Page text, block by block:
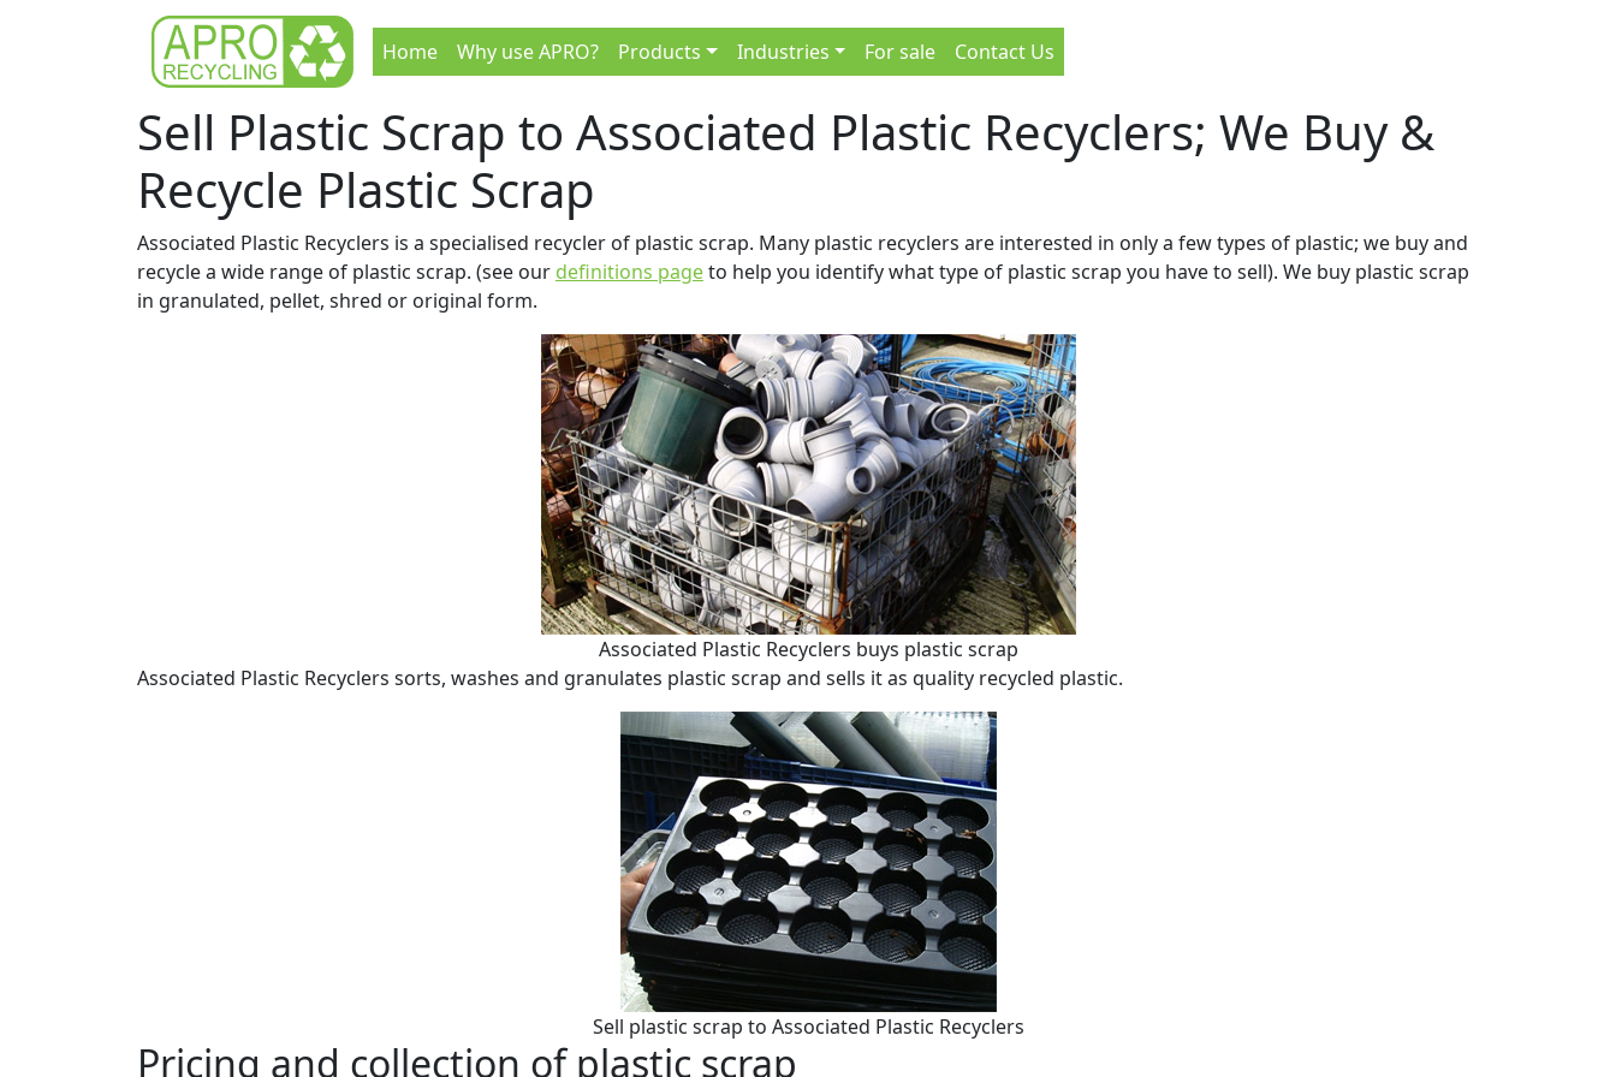
Home Why use APRO? Products Industries For sale Contact Us
Sell Plastic Scrap to Associated Plastic Recyclers; We Buy &
Recycle Plastic Scrap
Associated Plastic Recyclers is a specialised recycler of plastic scrap. Many plastic recyclers are interested in only a few types of plastic; we buy and
recycle a wide range of plastic scrap. (see our definitions pageto help you identify what type of plastic scrap you have to sell). We buy plastic scrap
in granulated, pellet, shred or original form.
Associated Plastic Recyclers buys plastic scrap
Associated Plastic Recyclers sorts, washes and granulates plastic scrap and sells it as quality recycled plastic.
Sell plastic scrap to Associated Plastic Recyclers
Pricing and collection of plastic scrap